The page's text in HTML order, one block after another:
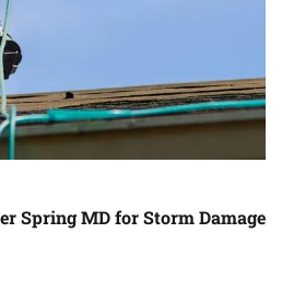
Spring MD for Storm Damage